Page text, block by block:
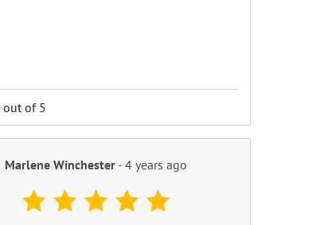
out of 5
Marlene Winchester- 4 years ago